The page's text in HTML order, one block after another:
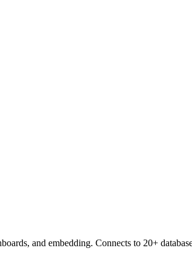
and embedding. Connects to 20+